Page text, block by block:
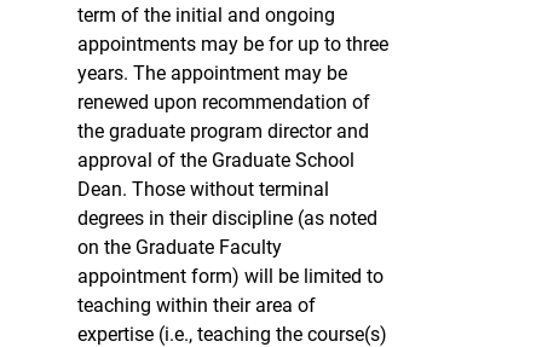
term of the initial and ongoing
appointments may be for up to three
years. The appointment may be
renewed upon recommendation of
the graduate program director and
approval of the Graduate School
Dean. Those without terminal
degrees in their discipline (as noted
on the Graduate Faculty
appointment form) will be limited to
teaching within their area of
expertise (i.e., teaching the course(s)